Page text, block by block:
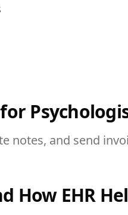
notes, and send
How EHR